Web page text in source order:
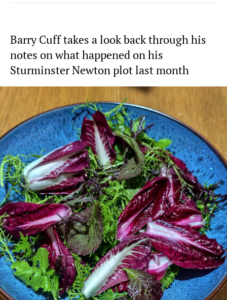
Barry Cuff takes a look back through his
notes on what happened on his
Sturminster Newton plot last month